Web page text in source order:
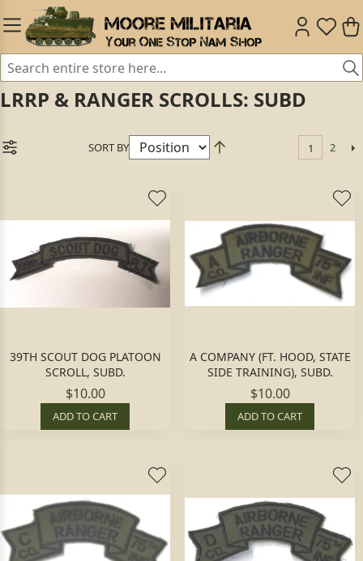
LRRP & RANGER SCROLLS: SUBD
SORT BY 1 2
39TH SCOUT DOG PLATOON
SCROLL, SUBD.
$10.00
ADD TO CART
A COMPANY (FT. HOOD, STATE
SIDE TRAINING), SUBD.
$10.00
ADD TO CART